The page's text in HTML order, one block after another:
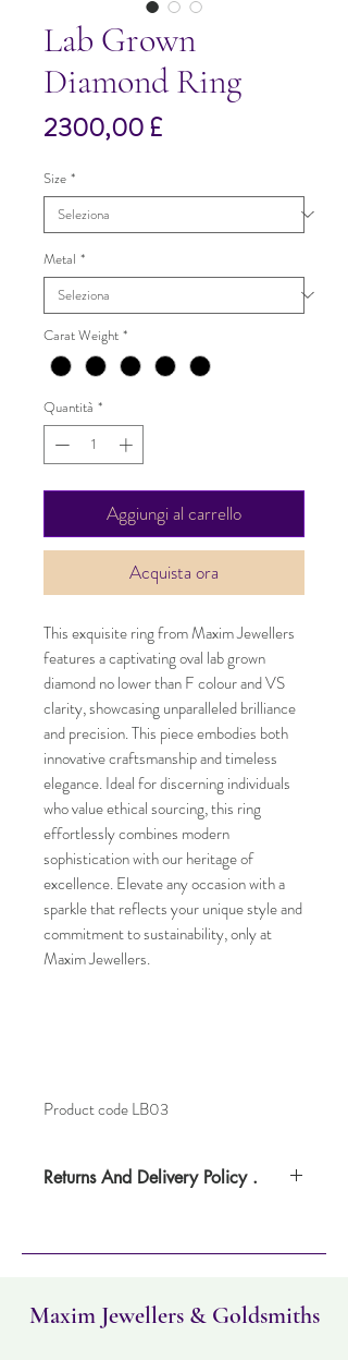
Lab Grown
Diamond Ring
2300,00 £Prezzo
Size *
Metal *
Carat Weight *
Quantità *
Aggiungi al carrello
Acquista ora
This exquisite ring from Maxim Jewellers
features a captivating oval lab grown
diamond no lower than F colour and VS
clarity, showcasing unparalleled brilliance
and precision. This piece embodies both
innovative craftsmanship and timeless
elegance. Ideal for discerning individuals
who value ethical sourcing, this ring
effortlessly combines modern
sophistication with our heritage of
excellence. Elevate any occasion with a
sparkle that reflects your unique style and
commitment to sustainability, only at
Maxim Jewellers.
Product code LB03
Returns And Delivery Policy .
when it was purchased.
Maxim Jewellers & Goldsmiths